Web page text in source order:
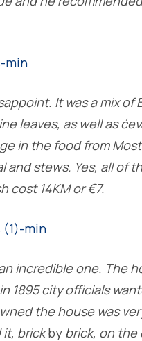
It was a mix of
leaves, as well as
in the food from
stews. Yes, all of
cost 14KM or €7.
incredible one. The
1895 city officials
the house was
it, brickby brick, on